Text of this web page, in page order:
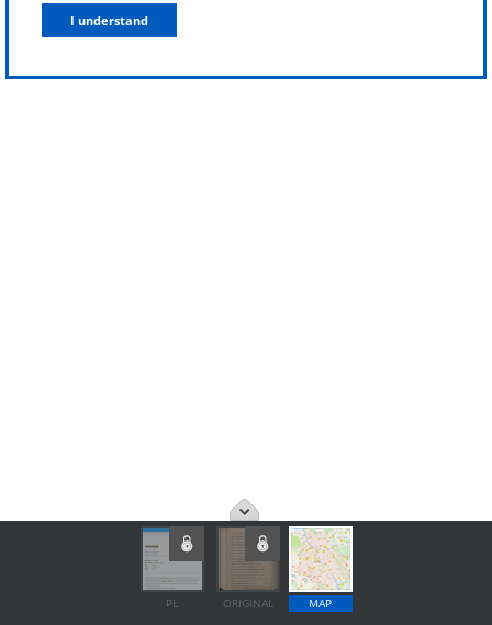
PL ORIGINAL MAP
I understand